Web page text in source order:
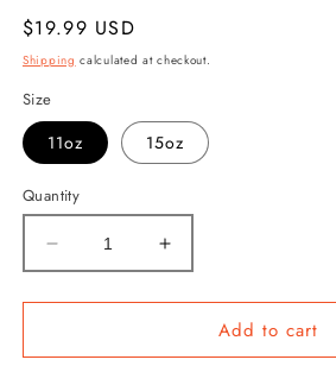
Regular
price
$19.99 USD
Shipping calculated at checkout.
Size
11oz 15oz
Quantity
Decrease
quantity
for
in
Increase
quantity
for
Woman
in
Add to cart